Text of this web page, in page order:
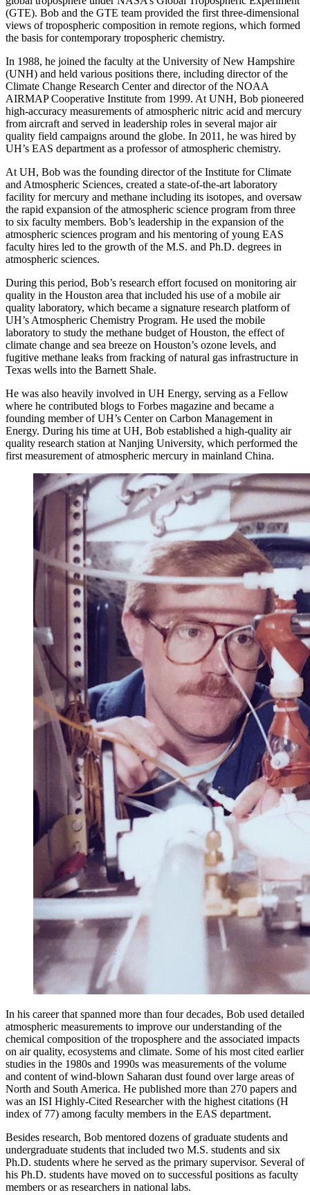
(GTE). Bob and the GTE team provided the first three-dimensional
views of tropospheric composition in remote regions, which formed
the basis for contemporary tropospheric chemistry.
In 1988, he joined the faculty at the University of New Hampshire
(UNH) and held various positions there, including director of the
Climate Change Research Center and director of the NOAA
AIRMAP Cooperative Institute from 1999. At UNH, Bob pioneered
high-accuracy measurements of atmospheric nitric acid and mercury
from aircraft and served in leadership roles in several major air
quality field campaigns around the globe. In 2011, he was hired by
UH’s EAS department as a professor of atmospheric chemistry.
At UH, Bob was the founding director of the Institute for Climate
and Atmospheric Sciences, created a state-of-the-art laboratory
facility for mercury and methane including its isotopes, and oversaw
the rapid expansion of the atmospheric science program from three
to six faculty members. Bob’s leadership in the expansion of the
atmospheric sciences program and his mentoring of young EAS
faculty hires led to the growth of the M.S. and Ph.D. degrees in
atmospheric sciences.
During this period, Bob’s research effort focused on monitoring air
quality in the Houston area that included his use of a mobile air
quality laboratory, which became a signature research platform of
UH’s Atmospheric Chemistry Program. He used the mobile
laboratory to study the methane budget of Houston, the effect of
climate change and sea breeze on Houston’s ozone levels, and
fugitive methane leaks from fracking of natural gas infrastructure in
Texas wells into the Barnett Shale.
He was also heavily involved in UH Energy, serving as a Fellow
where he contributed blogs to Forbes magazine and became a
founding member of UH’s Center on Carbon Management in
Energy. During his time at UH, Bob established a high-quality air
quality research station at Nanjing University, which performed the
first measurement of atmospheric mercury in mainland China.
In his career that spanned more than four decades, Bob used detailed
atmospheric measurements to improve our understanding of the
chemical composition of the troposphere and the associated impacts
on air quality, ecosystems and climate. Some of his most cited earlier
studies in the 1980s and 1990s was measurements of the volume
and content of wind-blown Saharan dust found over large areas of
North and South America. He published more than 270 papers and
was an ISI Highly-Cited Researcher with the highest citations (H
index of 77) among faculty members in the EAS department.
Besides research, Bob mentored dozens of graduate students and
undergraduate students that included two M.S. students and six
Ph.D. students where he served as the primary supervisor. Several of
his Ph.D. students have moved on to successful positions as faculty
members or as researchers in national labs.